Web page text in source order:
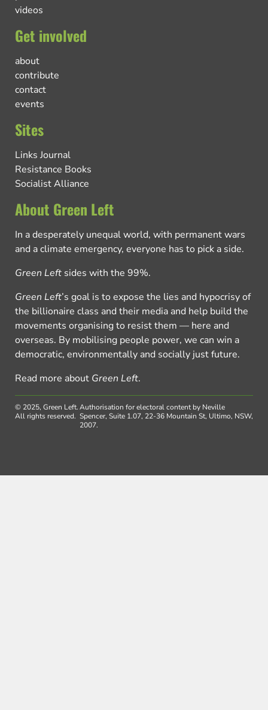
videos
Get involved
about
contribute
contact
events
Sites
Links Journal
Resistance Books
Socialist Alliance
About Green Left
In a desperately unequal world, with permanent wars
and a climate emergency, everyone has to pick a side.
Green Left sides with the 99%.
Green Left’s goal is to expose the lies and hypocrisy of
the billionaire class and their media and help build the
movements organising to resist them — here and
overseas. By mobilising people power, we can win a
democratic, environmentally and socially just future.
Read more about Green Left.
© 2025, Green Left.
All rights reserved.
Authorisation for electoral content by Neville
Spencer, Suite 1.07, 22-36 Mountain St, Ultimo, NSW,
2007.